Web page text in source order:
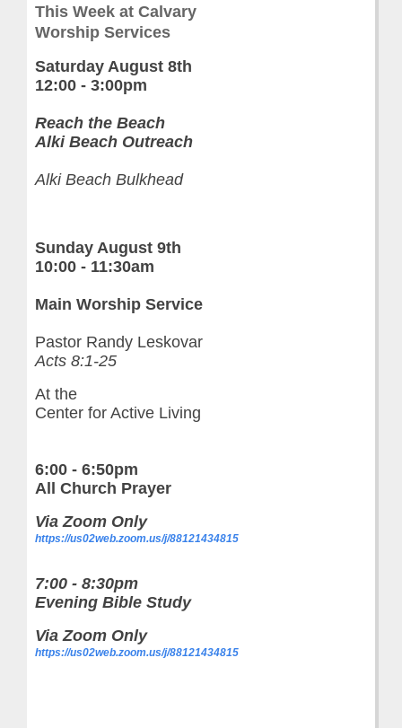
This Week at Calvary
Worship Services
Saturday August 8th
12:00 - 3:00pm
Reach the Beach
Alki Beach Outreach
Alki Beach Bulkhead
Sunday August 9th
10:00 - 11:30am
Main Worship Service
Pastor Randy Leskovar
Acts 8:1-25
At the
Center for Active Living
6:00 - 6:50pm
All Church Prayer
Via Zoom Only
https://us02web.zoom.us/j/88121434815
7:00 - 8:30pm
Evening Bible Study
Via Zoom Only
https://us02web.zoom.us/j/88121434815